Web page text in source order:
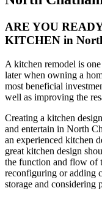
ARE YOU
KITCHEN in
A kitchen remodel is
later when owning a
most beneficial
well as improving the
Creating a kitchen
and entertain in North
an experienced kitchen
great kitchen design
the function and flow of
reconfiguring or adding
storage and considering